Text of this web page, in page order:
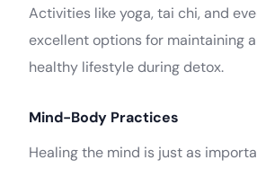
Activities like yoga, tai chi, and
excellent options for maintaining
healthy lifestyle during detox.
Mind-Body Practices
Healing the mind is just as